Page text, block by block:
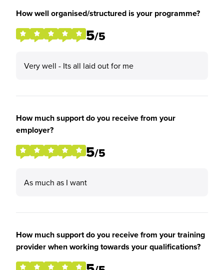
How well organised/structured is your programme?
5/5
Very well - Its all laid out for me
How much support do you receive from your
employer?
5/5
As much as I want
How much support do you receive from your training
provider when working towards your qualifications?